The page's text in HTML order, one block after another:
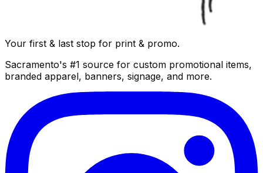
Your first & last stop for print & promo.
Sacramento's #1 source for custom promotional items,
branded apparel, banners, signage, and more.